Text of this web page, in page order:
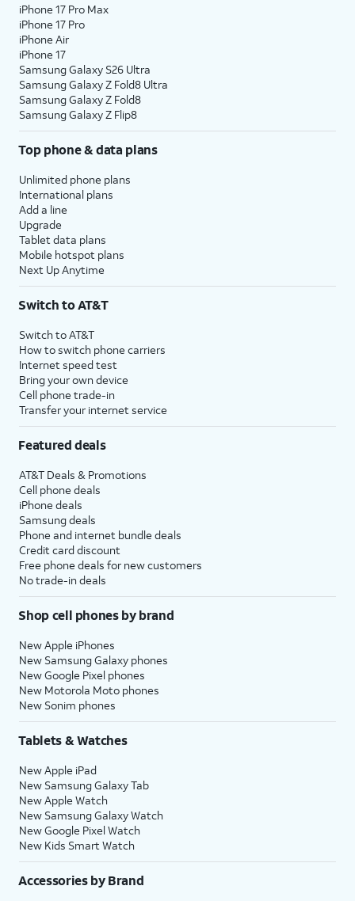
iPhone 17 Pro Max
iPhone 17 Pro
iPhone Air
iPhone 17
Samsung Galaxy S26 Ultra
Samsung Galaxy Z Fold8 Ultra
Samsung Galaxy Z Fold8
Samsung Galaxy Z Flip8
Top phone & data plans
Unlimited phone plans
International plans
Add a line
Upgrade
Tablet data plans
Mobile hotspot plans
Next Up Anytime
Switch to AT&T
Switch to AT&T
How to switch phone carriers
Internet speed test
Bring your own device
Cell phone trade-in
Transfer your internet service
Featured deals
AT&T Deals & Promotions
Cell phone deals
iPhone deals
Samsung deals
Phone and internet bundle deals
Credit card discount
Free phone deals for new customers
No trade-in deals
Shop cell phones by brand
New Apple iPhones
New Samsung Galaxy phones
New Google Pixel phones
New Motorola Moto phones
New Sonim phones
Tablets & Watches
New Apple iPad
New Samsung Galaxy Tab
New Apple Watch
New Samsung Galaxy Watch
New Google Pixel Watch
New Kids Smart Watch
Accessories by Brand